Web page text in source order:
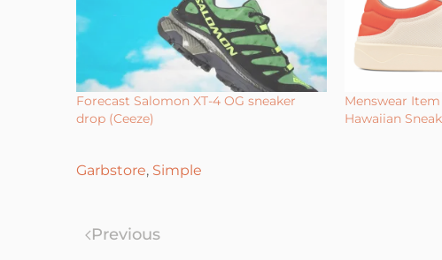
Forecast Salomon XT-4 OG sneaker
drop (Ceeze)
Menswear
Hawaiian
Garbstore, Simple
Previous